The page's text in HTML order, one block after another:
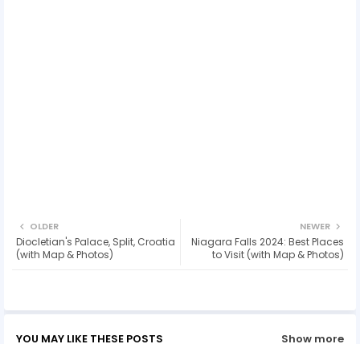
NEWER
Niagara Falls 2024: Best Places
to Visit (with Map & Photos)
OLDER
Diocletian's Palace, Split, Croatia
(with Map & Photos)
YOU MAY LIKE THESE POSTS Show more